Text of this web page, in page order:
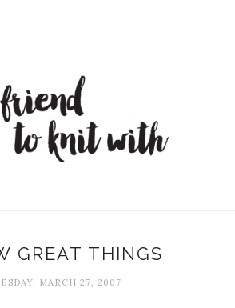
GREAT THINGS
MARCH 27, 2007